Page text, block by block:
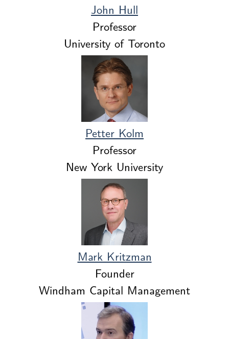
John Hull
Professor
University of Toronto
Petter Kolm
Professor
New York University
Mark Kritzman
Founder
Windham Capital Management